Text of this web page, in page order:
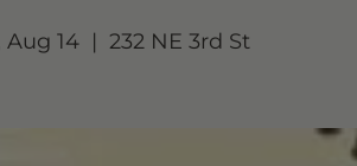
Aug 14
  |
232 NE 3rd St